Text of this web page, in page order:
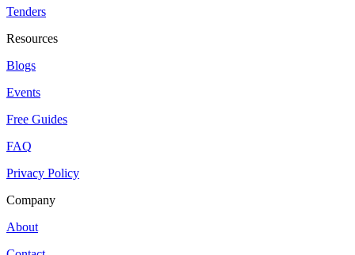
Tenders
Resources
Blogs
Events
Free Guides
FAQ
Privacy Policy
Company
About